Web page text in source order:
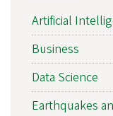
Artificial
Business
Data Science
Earthquakes